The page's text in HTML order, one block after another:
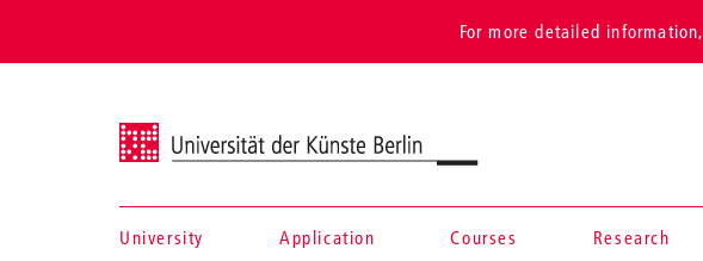
For more detailed
Universität der Künste Berlin
University Application Courses Research